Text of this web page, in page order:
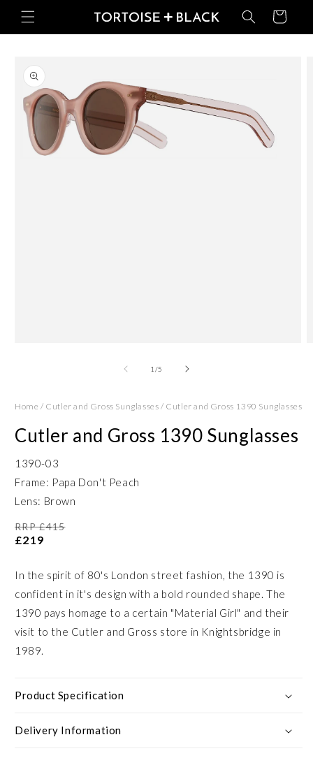
Skip to
content
Basket
product
information
1 /of5
Home / Cutler and Gross Sunglasses / Cutler and Gross 1390 Sunglasses
Cutler and Gross 1390 Sunglasses
1390-03
Frame: Papa Don't Peach
Lens: Brown
RRP £415
£219
In the spirit of 80's London street fashion, the 1390 is
confident in it's design with a bold rounded shape. The
1390 pays homage to a certain "Material Girl" and their
visit to the Cutler and Gross store in Knightsbridge in
1989.
Product Specification
Delivery Information